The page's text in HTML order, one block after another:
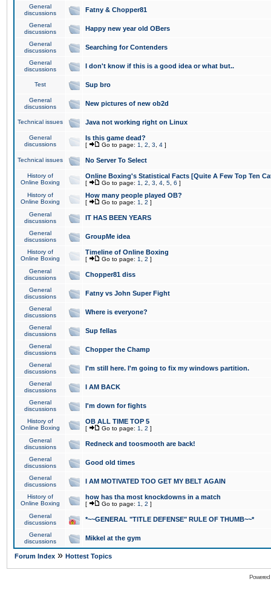
General
discussions
Fatny & Chopper81
General
discussions
Happy new year old OBers
General
discussions
Searching for Contenders
General
discussions
I don't know if this is a good idea or what but..
Test Sup bro
General
discussions
New pictures of new ob2d
Technical issues Java not working right on Linux
General
discussions
Is this game dead?
[ Go to page: 1 2 3 4 ]
Technical issues No Server To Select
History of
Online Boxing
Online Boxing's Statistical Facts [Quite A Few Top Ten
[ Go to page: 1 2 3 4 5 6 ]
History of
Online Boxing
How many people played OB?
[ Go to page: 1 2 ]
General
discussions
IT HAS BEEN YEARS
General
discussions
GroupMe idea
History of
Online Boxing
Timeline of Online Boxing
[ Go to page: 1 2 ]
General
discussions
Chopper81 diss
General
discussions
Fatny vs John Super Fight
General
discussions
Where is everyone?
General
discussions
Sup fellas
General
discussions
Chopper the Champ
General
discussions
I'm still here. I'm going to fix my windows partition.
General
discussions
I AM BACK
General
discussions
I'm down for fights
History of
Online Boxing
OB ALL TIME TOP 5
[ Go to page: 1 2 ]
General
discussions
Redneck and toosmooth are back!
General
discussions
Good old times
General
discussions
I AM MOTIVATED TOO GET MY BELT AGAIN
History of
Online Boxing
how has tha most knockdowns in a match
[ Go to page: 1 2 ]
General
discussions
*~~GENERAL "TITLE DEFENSE" RULE OF THUMB~~*
General
discussions
Mikkel at the gym
Forum Index » Hottest Topics